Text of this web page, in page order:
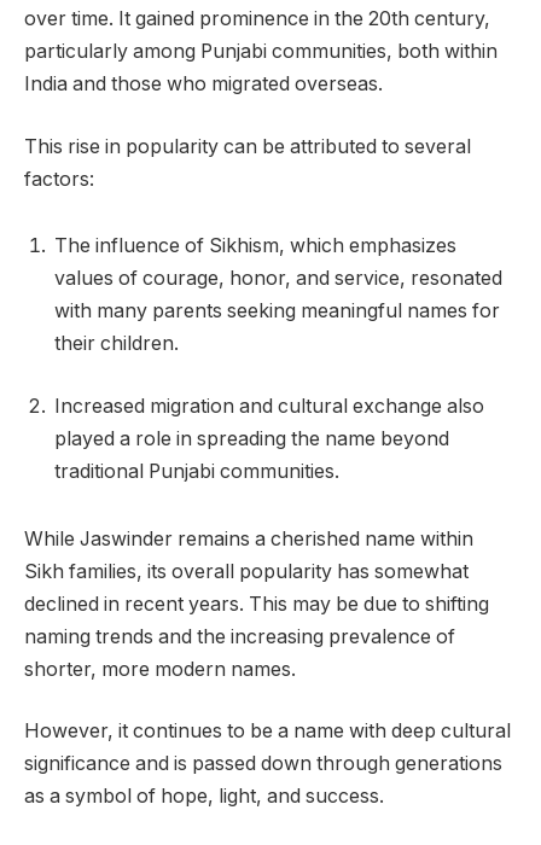
over time. It gained prominence in the 20th century,
particularly among Punjabi communities, both within
India and those who migrated overseas.
This rise in popularity can be attributed to several
factors:
The influence of Sikhism, which emphasizes
values of courage, honor, and service, resonated
with many parents seeking meaningful names for
their children.
Increased migration and cultural exchange also
played a role in spreading the name beyond
traditional Punjabi communities.
While Jaswinder remains a cherished name within
Sikh families, its overall popularity has somewhat
declined in recent years. This may be due to shifting
naming trends and the increasing prevalence of
shorter, more modern names.
However, it continues to be a name with deep cultural
significance and is passed down through generations
as a symbol of hope, light, and success.